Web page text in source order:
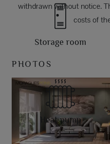
Storage room
Heat pump
withdrawn without notice.
costs of
PHOTOS